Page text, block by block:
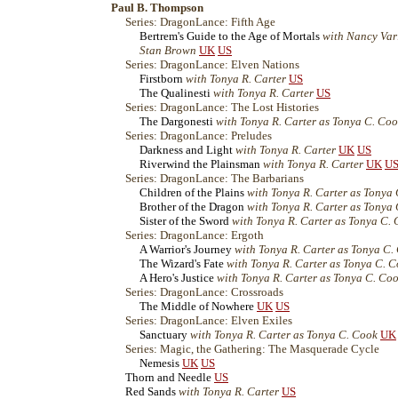
Paul B. Thompson
Series: DragonLance: Fifth Age
Bertrem's Guide to the Age of Mortals with Nancy
Stan Brown UK US
Series: DragonLance: Elven Nations
Firstborn with Tonya R. Carter US
The Qualinesti with Tonya R. Carter US
Series: DragonLance: The Lost Histories
The Dargonesti with Tonya R. Carter as Tonya C.
Series: DragonLance: Preludes
Darkness and Light with Tonya R. Carter UK US
Riverwind the Plainsman with Tonya R. Carter UK US
Series: DragonLance: The Barbarians
Children of the Plains with Tonya R. Carter as Tonya
Brother of the Dragon with Tonya R. Carter as Tonya
Sister of the Sword with Tonya R. Carter as Tonya C.
Series: DragonLance: Ergoth
A Warrior's Journey with Tonya R. Carter as Tonya C.
The Wizard's Fate with Tonya R. Carter as Tonya C.
A Hero's Justice with Tonya R. Carter as Tonya C.
Series: DragonLance: Crossroads
The Middle of Nowhere UK US
Series: DragonLance: Elven Exiles
Sanctuary with Tonya R. Carter as Tonya C. Cook UK
Series: Magic, the Gathering: The Masquerade Cycle
Nemesis UK US
Thorn and Needle US
Red Sands with Tonya R. Carter US